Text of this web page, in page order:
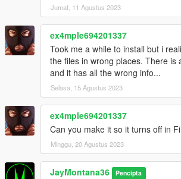
Jumat, 11 Agustus 2023
ex4mple694201337
Took me a while to install but i
the files in wrong places. There is
and it has all the wrong info...
Selasa, 15 Agustus 2023
ex4mple694201337
Can you make it so it turns off in
Minggu, 20 Agustus 2023
JayMontana36 Pencipta